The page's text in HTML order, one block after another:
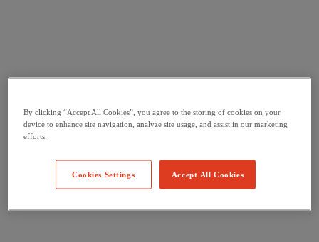
By clicking “Accept All Cookies”, you agree to the storing of cookies on your
device to enhance site navigation, analyze site usage, and assist in our marketing
efforts.
Accept All Cookies
Cookies Settings